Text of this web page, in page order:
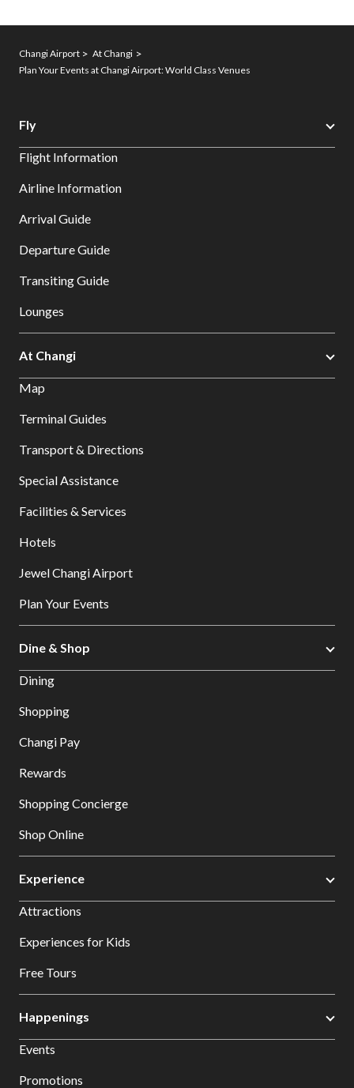
Changi Airport
At Changi
Plan Your Events at Changi Airport: World Class Venues
Fly
Flight Information
Airline Information
Arrival Guide
Departure Guide
Transiting Guide
Lounges
At Changi
Map
Terminal Guides
Transport & Directions
Special Assistance
Facilities & Services
Hotels
Jewel Changi Airport
Plan Your Events
Dine & Shop
Dining
Shopping
Changi Pay
Rewards
Shopping Concierge
Shop Online
Experience
Attractions
Experiences for Kids
Free Tours
Happenings
Events
Promotions